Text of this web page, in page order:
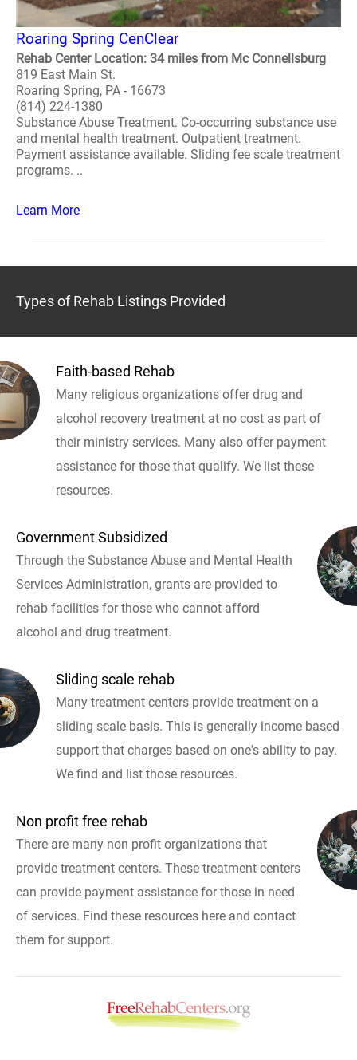
Roaring Spring CenClear
Rehab Center Location: 34 miles from Mc Connellsburg
819 East Main St.
Roaring Spring, PA - 16673
(814) 224-1380
Substance Abuse Treatment. Co-occurring substance use
and mental health treatment. Outpatient treatment.
Payment assistance available. Sliding fee scale treatment
programs. ..
Learn More
Types of Rehab Listings Provided
Faith-based Rehab
Many religious organizations offer drug and
alcohol recovery treatment at no cost as part of
their ministry services. Many also offer payment
assistance for those that qualify. We list these
resources.
Government Subsidized
Through the Substance Abuse and Mental Health
Services Administration, grants are provided to
rehab facilities for those who cannot afford
alcohol and drug treatment.
Sliding scale rehab
Many treatment centers provide treatment on a
sliding scale basis. This is generally income based
support that charges based on one's ability to pay.
We find and list those resources.
Non profit free rehab
There are many non profit organizations that
provide treatment centers. These treatment centers
can provide payment assistance for those in need
of services. Find these resources here and contact
them for support.